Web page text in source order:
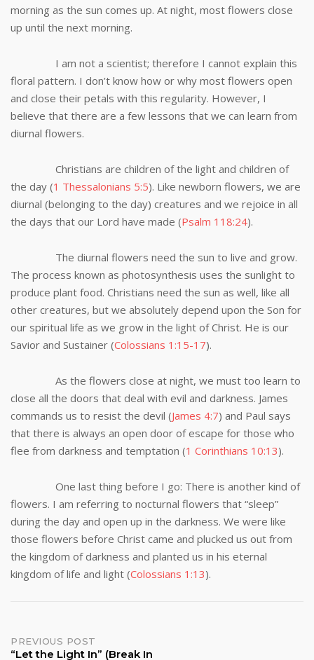
morning as the sun comes up. At night, most flowers close
up until the next morning.
I am not a scientist; therefore I cannot explain this
floral pattern. I don’t know how or why most flowers open
and close their petals with this regularity. However, I
believe that there are a few lessons that we can learn from
diurnal flowers.
Christians are children of the light and children of
the day (1 Thessalonians 5:5). Like newborn flowers, we are
diurnal (belonging to the day) creatures and we rejoice in all
the days that our Lord have made (Psalm 118:24).
The diurnal flowers need the sun to live and grow.
The process known as photosynthesis uses the sunlight to
produce plant food. Christians need the sun as well, like all
other creatures, but we absolutely depend upon the Son for
our spiritual life as we grow in the light of Christ. He is our
Savior and Sustainer (Colossians 1:15-17).
As the flowers close at night, we must too learn to
close all the doors that deal with evil and darkness. James
commands us to resist the devil (James 4:7) and Paul says
that there is always an open door of escape for those who
flee from darkness and temptation (1 Corinthians 10:13).
One last thing before I go: There is another kind of
flowers. I am referring to nocturnal flowers that “sleep”
during the day and open up in the darkness. We were like
those flowers before Christ came and plucked us out from
the kingdom of darkness and planted us in his eternal
kingdom of life and light (Colossians 1:13).
Post
PREVIOUS POST
“Let the Light In” (Break In